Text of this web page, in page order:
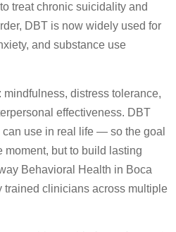
treat chronic suicidality and
DBT is now widely used for
and substance use
distress tolerance,
effectiveness. DBT
use in real life — so the goal
moment, but to build lasting
Behavioral Health in Boca
trained clinicians across multiple